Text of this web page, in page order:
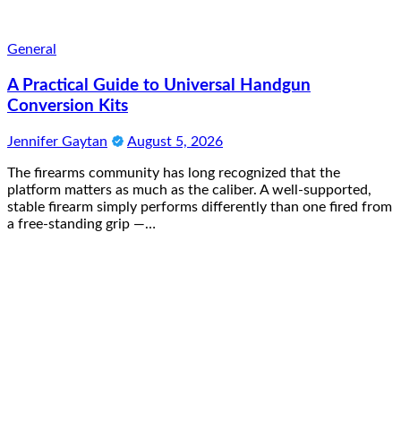
General
A Practical Guide to Universal Handgun
Conversion Kits
Jennifer Gaytan August 5, 2026
The firearms community has long recognized that the
platform matters as much as the caliber. A well-supported,
stable firearm simply performs differently than one fired from
a free-standing grip —…